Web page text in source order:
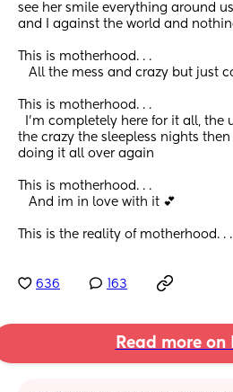
see her smile everything around
and I against the world and
This is motherhood. . .
All the mess and crazy but
This is motherhood. . .
the crazy the sleepless nights
doing it all over again
This is motherhood. . .
   And im in love with it 💕
This is the reality of motherhood. . .
636 163
Read more on